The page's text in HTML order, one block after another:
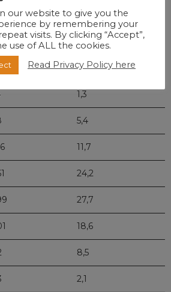
0,2
0,3
1,3
5,4
11,7
24,2
27,7
18,6
8,5
2,1
our website to give you the
by remembering your
visits. By clicking “Accept”,
use of ALL the cookies.
Read Privacy Policy here